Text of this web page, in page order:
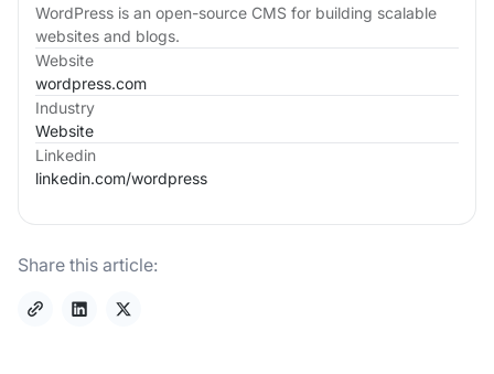
WordPress is an open-source CMS for building scalable
websites and blogs.
Website
wordpress.com
Industry
Website
Linkedin
linkedin.com/wordpress
Share this article: